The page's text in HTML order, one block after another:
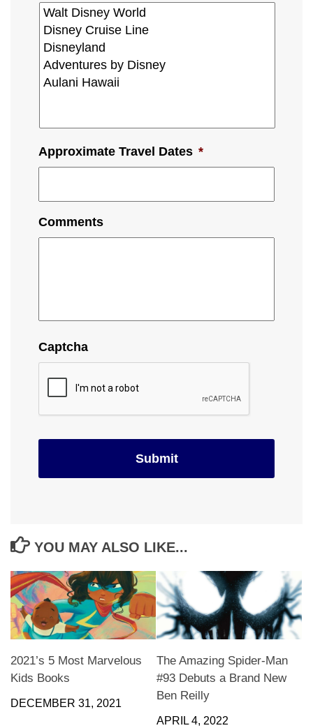
Approximate Travel Dates *
Comments
Captcha
YOU MAY ALSO LIKE...
2021’s 5 Most Marvelous
Kids Books
DECEMBER 31, 2021
The Amazing Spider-Man
#93 Debuts a Brand New
Ben Reilly
APRIL 4, 2022